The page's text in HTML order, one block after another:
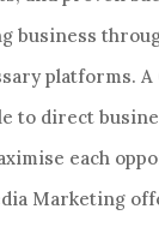
business
platforms.
to direct
each
Marketing